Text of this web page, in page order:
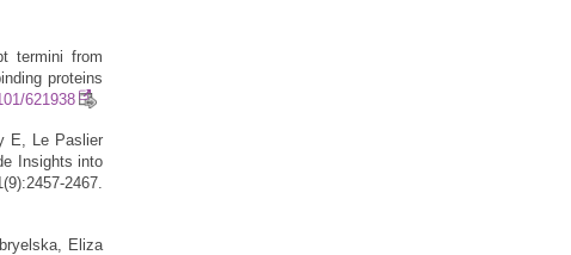
termini from
proteins
621938
E, Le Paslier
Insights into
2467.
Eliza